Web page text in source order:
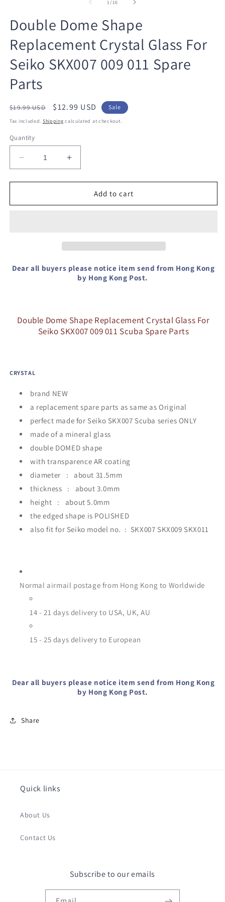
1/of
16
Double Dome Shape
Replacement Crystal Glass For
Seiko SKX007 009 011 Spare
Parts
Regular
price
$19.99 USD
Sale
price
$12.99 USD Sale
Tax included. Shipping calculated at checkout.
Quantity
Decrease
quantity
for
Dome
Seiko
Parts
Increase
quantity
for
Double
Dome
Seiko
SKX007
Parts
Add to cart
Dear all buyers please notice item send from Hong Kong
by Hong Kong Post.
Double Dome Shape Replacement Crystal Glass For
Seiko SKX007 009 011 Scuba Spare Parts
CRYSTAL
brand NEW
a replacement spare parts as same as Original
perfect made for Seiko SKX007 Scuba series ONLY
made of a mineral glass
double DOMED shape
with transparence AR coating
diameter : about 31.5mm
thickness : about 3.0mm
height : about 5.0mm
the edged shape is POLISHED
also fit for Seiko model no. : SKX007 SKX009 SKX011
Normal airmail postage from Hong Kong to Worldwide
14 - 21 days delivery to USA, UK, AU
15 - 25 days delivery to European
Dear all buyers please notice item send from Hong Kong
by Hong Kong Post.
Share
Quick links
About Us
Contact Us
Subscribe to our emails